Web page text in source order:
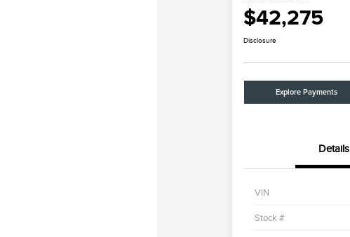
$42,275
Disclosure
Explore Payments
Details
VIN
Stock #